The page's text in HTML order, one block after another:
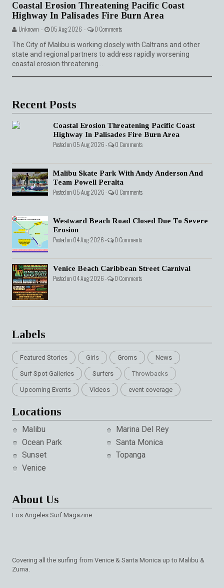
Coastal Erosion Threatening Pacific Coast
Highway In Palisades Fire Burn Area
Unknown - 05 Aug 2026 - 0 Comments
The City of Malibu is working closely with Caltrans and other
state and regional partners to address rapidly worsening
coastal erosion threatening...
Recent Posts
Coastal Erosion Threatening Pacific Coast
Highway In Palisades Fire Burn Area
Posted on 05 Aug 2026 - 0 Comments
Malibu Skate Park With Andy Anderson And
Team Powell Peralta
Posted on 05 Aug 2026 - 0 Comments
Westward Beach Road Closed Due To Severe
Erosion
Posted on 04 Aug 2026 - 0 Comments
Venice Beach Caribbean Street Carnival
Posted on 04 Aug 2026 - 0 Comments
Labels
Featured Stories Girls Groms News
Surf Spot Galleries Surfers Throwbacks
Upcoming Events Videos event coverage
Locations
Malibu
Marina Del Rey
Ocean Park
Santa Monica
Sunset
Topanga
Venice
About Us
Los Angeles Surf Magazine
Covering all the surfing from Venice & Santa Monica up to Malibu &
Zuma.